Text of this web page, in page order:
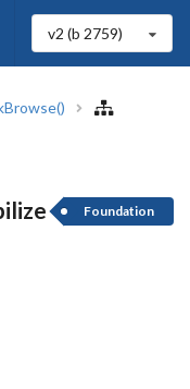
v2 (b 2759)
Foundation